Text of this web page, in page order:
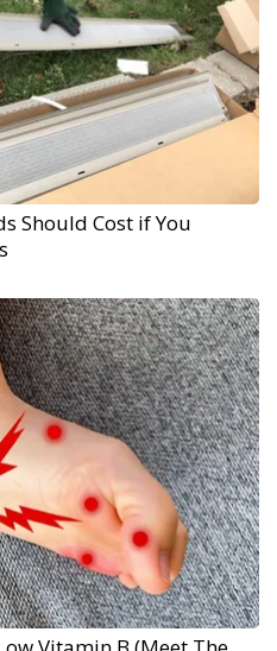
Should Cost if You